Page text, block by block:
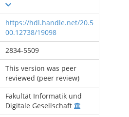
https://hdl.handle.net/20.5
00.12738/19098
2834-5509
This version was peer
reviewed (peer review)
Fakultät Informatik und
Digitale Gesellschaft